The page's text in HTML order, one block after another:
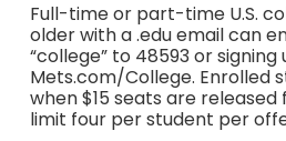
Full-time or part-time U.S.
older with a .edu email can
“college” to 48593 or signing
Mets.com/College. Enrolled
when $15 seats are
limit four per student per